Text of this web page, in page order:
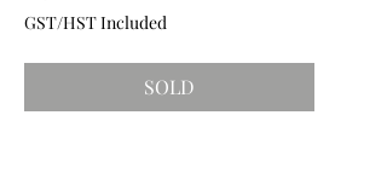
GST/HST Included
SOLD